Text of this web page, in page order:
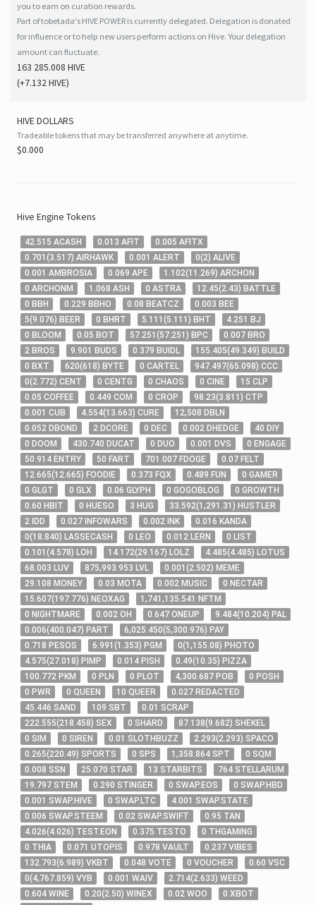
you to earn on curation rewards.
Part of tobetada's HIVE POWER is currently delegated. Delegation is donated
for influence or to help new users perform actions on Hive. Your delegation
amount can fluctuate.
163 285.008 HIVE
(+7.132HIVE)
HIVEDOLLARS
Tradeable tokens that may be transferred anywhere at anytime.
$0.000
Hive Engine Tokens
42.515 ACASH 0.013 AFIT 0.005 AFITX
0.701 (3.517) AIRHAWK 0.001 ALERT 0(2) ALIVE
0.001 AMBROSIA 0.069 APE 1 .102(11 .269) ARCHON
0 ARCHONM 1 .068 ASH 0 ASTRA 12.45(2.43) BATTLE
0 BBH 0.229 BBHO 0.08 BEATCZ 0.003 BEE
5(9.076) BEER 0 BHRT 5.111 (5.111 ) BHT 4.251
BJ
0 BLOOM 0.05 BOT 57.251 (57.251 ) BPC 0.007 BRO
2 BROS 9.901 BUDS 0.379 BUIDL 155.405(49.349) BUILD
0 BXT 620(618) BYTE 0 CARTEL 947.497(65.098) CCC
0(2.772) CENT 0 CENTG 0 CHAOS 0 CINE 15 CLP
0.05 COFFEE 0.449 COM 0 CROP 98.23(3.811 ) CTP
0.001 CUB 4.554(13.663) CURE 12,508 DBLN
0.052 DBOND 2 DCORE 0 DEC 0.002 DHEDGE 40 DIY
0 DOOM 430.740 DUCAT 0 DUO 0.001 DVS 0 ENGAGE
50.914 ENTRY 50 FART 701 .007 FDOGE 0.07 FELT
12.665(12.665) FOODIE 0.373 FQX 0.489 FUN 0 GAMER
0 GLGT 0 GLX 0.06 GLYPH 0 GOGOBLOG 0 GROWTH
0.60 HBIT 0 HUESO 3 HUG 33.592(1,291 .31 ) HUSTLER
2 IDD 0.027 INFOWARS 0.002 INK 0.016 KANDA
0(18.840) LASSECASH 0 LEO 0.012 LERN 0 LIST
0.101 (4.578) LOH 14.172(29.167) LOLZ 4.485(4.485) LOTUS
68.003 LUV 875,993.953 LVL 0.001 (2.502) MEME
29.108 MONEY 0.03 MOTA 0.002 MUSIC 0 NECTAR
15.607(197.776) NEOXAG 1,741,135.541
NFTM
0 NIGHTMARE 0.002 OH 0.647 ONEUP 9.484(10.204) PAL
0.006(400.047) PART 6,025.450(5,300.976) PAY
0.718 PESOS 6.991 (1 .353) PGM 0(1,155.08) PHOTO
4.575(27.018) PIMP 0.014 PISH 0.49(10.35) PIZZA
100.772 PKM 0 PLN 0 PLOT 4,300.687 POB 0 POSH
0 PWR 0 QUEEN 10 QUEER 0.027 REDACTED
45.446 SAND 109 SBT 0.01 SCRAP
222.555(218.458) SEX 0 SHARD 87.138(9.682) SHEKEL
0 SIM 0 SIREN 0.01 SLOTHBUZZ 2.293(2.293) SPACO
0.265(220.49) SPORTS 0 SPS 1,358.864 SPT 0 SQM
0.008 SSN 25.070 STAR 13 STARBITS 764 STELLARUM
19.797 STEM 0.290 STINGER 0 SWAP.EOS 0 SWAP.HBD
0.001 SWAP.HIVE 0 SWAP.LTC 4.001 SWAP.STATE
0.006 SWAP.STEEM 0.02 SWAP.SWIFT 0.95 TAN
4.026(4.026) TEST.EON 0.375 TESTO 0 THGAMING
0 THIA 0.071 UTOPIS 0.978 VAULT 0.237 VIBES
132.793(6.989) VKBT 0.048 VOTE 0 VOUCHER 0.60 VSC
0(4,767.859) VYB 0.001 WAIV 2.714(2.633) WEED
0.604 WINE 0.20(2.50) WINEX 0.02 WOO 0 XBOT